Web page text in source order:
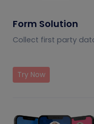
Form Solution
Collect first party
Try Now